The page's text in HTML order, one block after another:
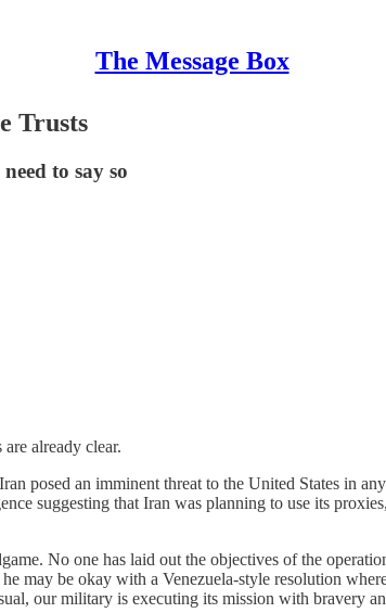
The Message Box
Trusts
to say so
already clear.
posed an imminent threat to the United States in
suggesting that Iran was planning to use its
No one has laid out the objectives of the
may be okay with a Venezuela-style resolution
our military is executing its mission with bravery